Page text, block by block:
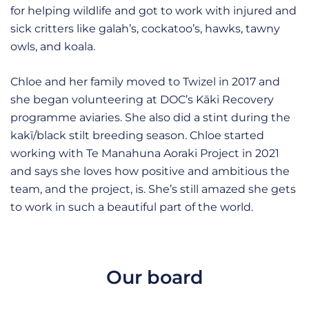
for helping wildlife and got to work with injured and
sick critters like galah’s, cockatoo’s, hawks, tawny
owls, and koala.
Chloe and her family moved to Twizel in 2017 and
she began volunteering at DOC’s Kāki Recovery
programme aviaries. She also did a stint during the
kakī/black stilt breeding season. Chloe started
working with Te Manahuna Aoraki Project in 2021
and says she loves how positive and ambitious the
team, and the project, is. She’s still amazed she gets
to work in such a beautiful part of the world.
Our board